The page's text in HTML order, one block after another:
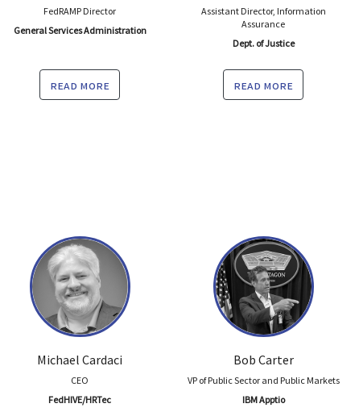
FedRAMP Director
General Services Administration
read more
Assistant Director, Information
Assurance
Dept. of Justice
read more
Michael Cardaci
CEO
FedHIVE/HRTec
Bob Carter
VP of Public Sector and Public Markets
IBM Apptio